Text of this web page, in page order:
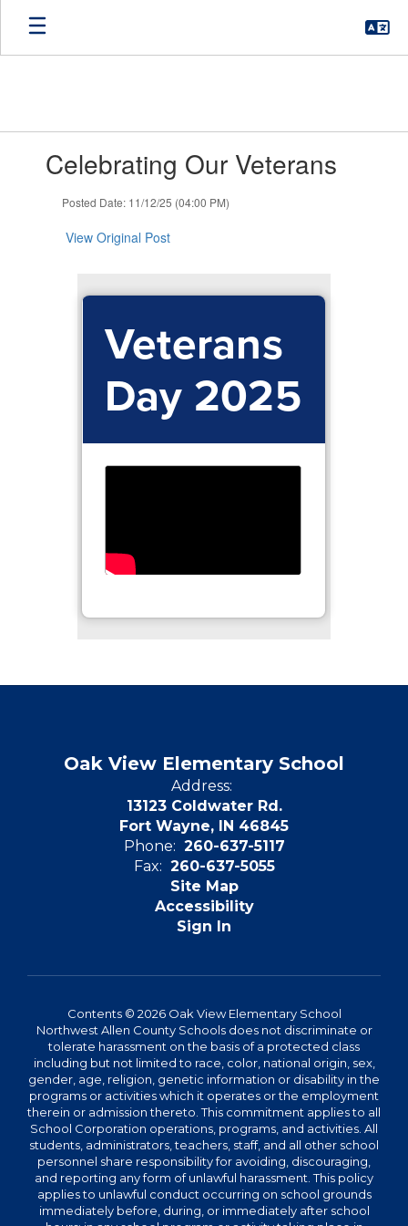
Skip
main
slides.Celebrating Our Veterans
Posted Date: 11/12/25 (04:00 PM)
View Original Post
Veterans
Day 2025
Oak View Elementary School
Address:
13123 Coldwater Rd.
Fort Wayne, IN 46845
Phone: 260-637-5117
Fax: 260-637-5055
Site Map
Accessibility
Sign In
Contents © 2026 Oak View Elementary School
Northwest Allen County Schools does not discriminate or
tolerate harassment on the basis of a protected class
including but not limited to race, color, national origin, sex,
gender, age, religion, genetic information or disability in the
programs or activities which it operates or the employment
therein or admission thereto. This commitment applies to all
School Corporation operations, programs, and activities. All
students, administrators, teachers, staff, and all other school
personnel share responsibility for avoiding, discouraging,
and reporting any form of unlawful harassment. This policy
applies to unlawful conduct occurring on school grounds
immediately before, during, or immediately after school